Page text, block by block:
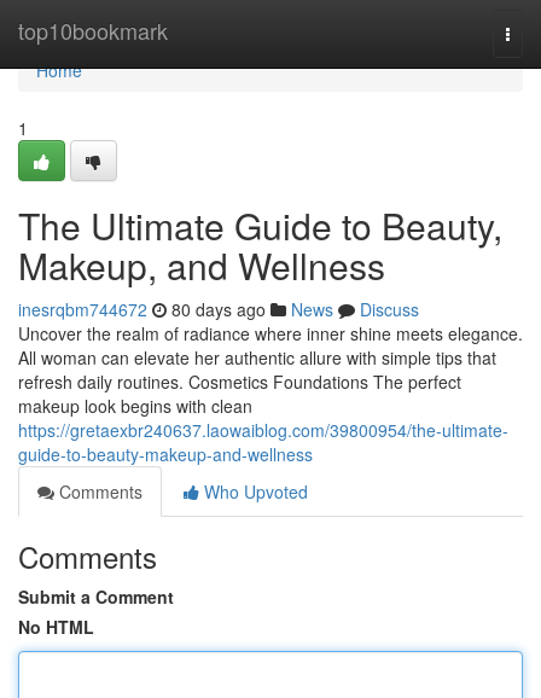
top10bookmark
Home
Home
1
The Ultimate Guide to Beauty,
Makeup, and Wellness
inesrqbm744672 80 days ago News
Discuss
Uncover the realm of radiance where inner shine meets elegance.
All woman can elevate her authentic allure with simple tips that
refresh daily routines. Cosmetics Foundations The perfect
makeup look begins with clean
https://gretaexbr240637.laowaiblog.com/39800954/the-ultimate-
guide-to-beauty-makeup-and-wellness
Comments
Who Upvoted
Comments
Submit a Comment
No HTML